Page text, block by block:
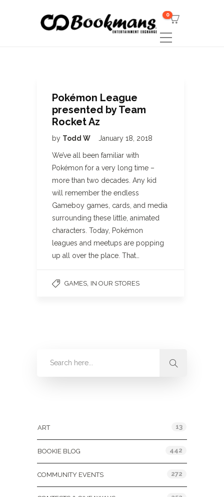
0
Pokémon League
presented by Team
Rocket Az
by Todd W January 18, 2018
We’ve all been familiar with
Pokémon for a very long time –
more than two decades. Any kid
will remember the endless
Gameboy games, cards, and media
surrounding these little, animated
characters. Today, Pokémon
leagues and meetups are popping
up all over the place. That…
GAMES IN OUR STORES
ART 13
BOOKIE BLOG 442
COMMUNITY EVENTS 272